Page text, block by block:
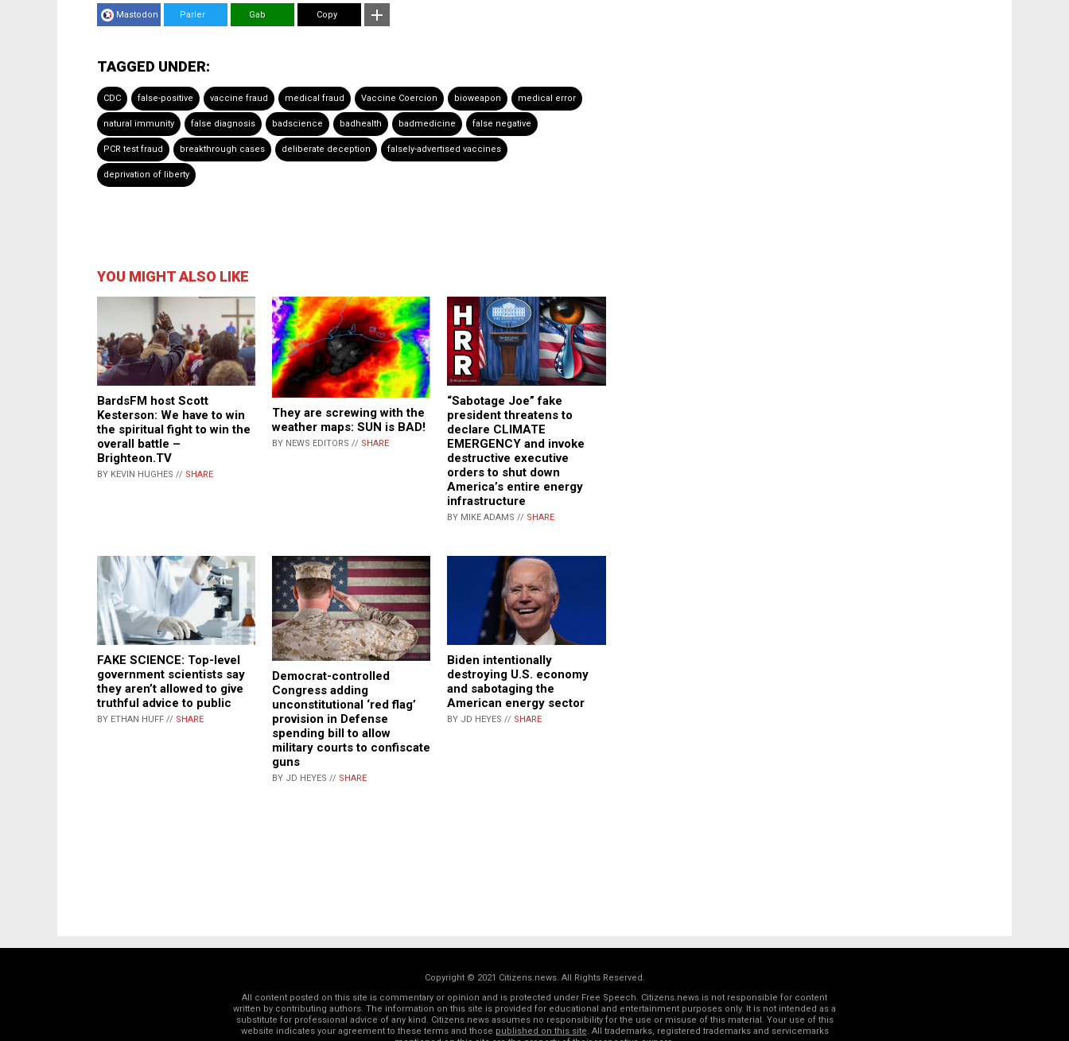
Mastodon Parler Gab Copy
TAGGED UNDER:
CDC false-positive vaccine fraud medical fraud Vaccine Coercion bioweapon medical error
natural immunity false diagnosis badscience badhealth badmedicine false negative
PCR test fraud breakthrough cases deliberate deception falsely-advertised vaccines
deprivation of liberty
YOU MIGHT ALSO LIKE
BardsFM host Scott
Kesterson: We have to win
the spiritual fight to win the
overall battle –
Brighteon.TV
BY KEVIN HUGHES // SHARE
They are screwing with the
weather maps: SUN is BAD!
BY NEWS EDITORS // SHARE
“Sabotage Joe” fake
president threatens to
declare CLIMATE
EMERGENCY and invoke
destructive executive
orders to shut down
America’s entire energy
infrastructure
BY MIKE ADAMS // SHARE
FAKE SCIENCE: Top-level
government scientists say
they aren’t allowed to give
truthful advice to public
BY ETHAN HUFF // SHARE
Democrat-controlled
Congress adding
unconstitutional ‘red flag’
provision in Defense
spending bill to allow
military courts to confiscate
guns
BY JD HEYES // SHARE
Biden intentionally
destroying U.S. economy
and sabotaging the
American energy sector
BY JD HEYES // SHARE
Copyright © 2021 Citizens.news. All Rights Reserved.
All content posted on this site is commentary or opinion and is protected under Free Speech. Citizens.news is not responsible for content
written by contributing authors. The information on this site is provided for educational and entertainment purposes only. It is not intended as a
substitute for professional advice of any kind. Citizens.news assumes no responsibility for the use or misuse of this material. Your use of this
website indicates your agreement to these terms and those published on this site. All trademarks, registered trademarks and servicemarks